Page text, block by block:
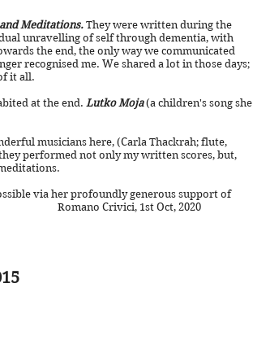
Meditations.They were written during the
unravelling of self through dementia, with
the end, the only way we communicated
recognised me. We shared a lot in those days;
it all.
at the end. Lutko Moja(a children's song she
musicians here, (Carla Thackrah; flute,
they performed not only my written scores, but,
via her profoundly generous support of
Crivici, 1st Oct, 2020